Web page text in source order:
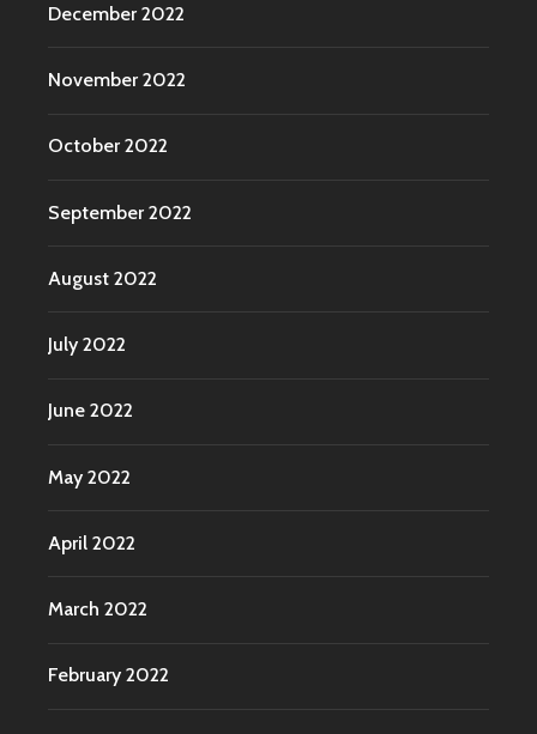
December 2022
November 2022
October 2022
September 2022
August 2022
July 2022
June 2022
May 2022
April 2022
March 2022
February 2022